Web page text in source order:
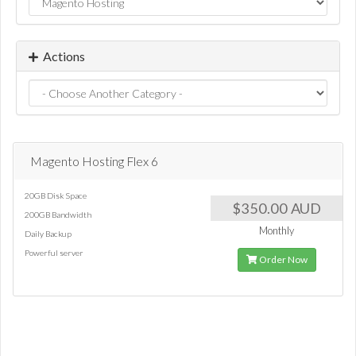
Actions
Magento Hosting Flex 6
20GB Disk Space
200GB Bandwidth
Daily Backup
Powerful server
$350.00 AUD
Monthly
Order Now